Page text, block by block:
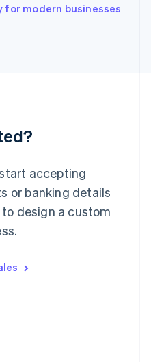
modern businesses
accepting
or banking details
design a custom